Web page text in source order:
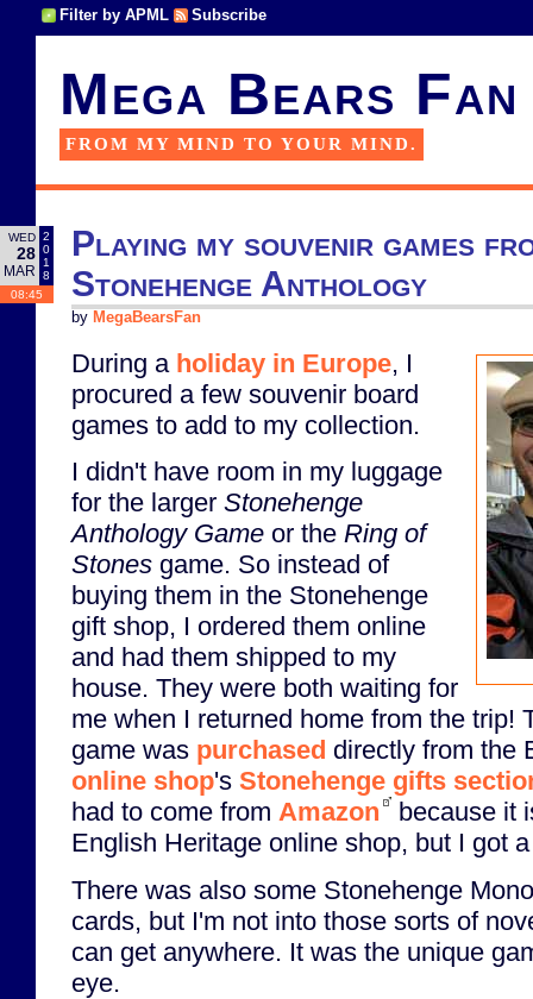
Filter by APML Subscribe
Mega Bears Fan
FROM MY MIND TO YOUR MIND.
WED
28
MAR
2
0
1
8
08:45
Playing my souvenir games
Stonehenge Anthology
by MegaBearsFan
During a holiday in Europe, I
procured a few souvenir board
games to add to my collection.
I didn't have room in my luggage
for the larger Stonehenge
Anthology Game or the Ring of
Stones game. So instead of
buying them in the Stonehenge
gift shop, I ordered them online
and had them shipped to my
house. They were both waiting for
me when I returned home from the trip!
game was purchased directly from the
online shop's Stonehenge gifts
had to come from Amazon
because it
English Heritage online shop, but I got
There was also some Stonehenge
cards, but I'm not into those sorts of
can get anywhere. It was the unique
eye.